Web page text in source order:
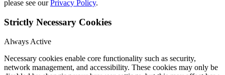
please see ourPrivacy Policy.
Strictly Necessary Cookies
Always Active
Necessary cookies enable core functionality such as security,
network management, and accessibility. These cookies may only be